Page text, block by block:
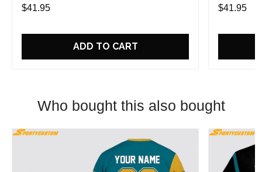
$41.95
ADD TO CART
$41.95
Who bought this also bought